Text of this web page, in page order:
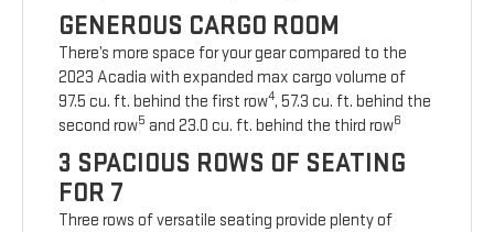
GENEROUS CARGO ROOM
There’s more space for your gear compared to the
2023 Acadia with expanded max cargo volume of
97.5 cu. ft. behind the first row4, 57.3 cu. ft. behind the
second row5 and 23.0 cu. ft. behind the third row6
3 SPACIOUS ROWS OF SEATING
FOR 7
Three rows of versatile seating provide plenty of